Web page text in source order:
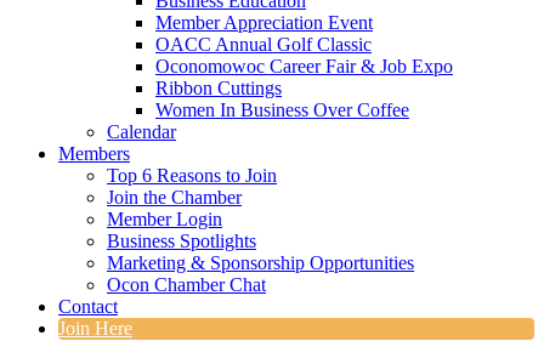
Member Appreciation Event
OACC Annual Golf Classic
Oconomowoc Career Fair & Job Expo
Ribbon Cuttings
Women In Business Over Coffee
Calendar
Members
Top 6 Reasons to Join
Join the Chamber
Member Login
Business Spotlights
Marketing & Sponsorship Opportunities
Ocon Chamber Chat
Contact
Join Here